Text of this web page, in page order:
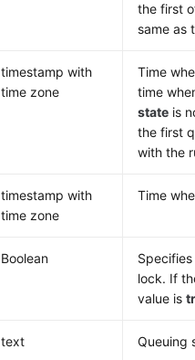
the first
same as
timestamp with
time zone
Time
time
state is
the first
with the
timestamp with
time zone
Time
Boolean
lock. If
value is
text
Queuing